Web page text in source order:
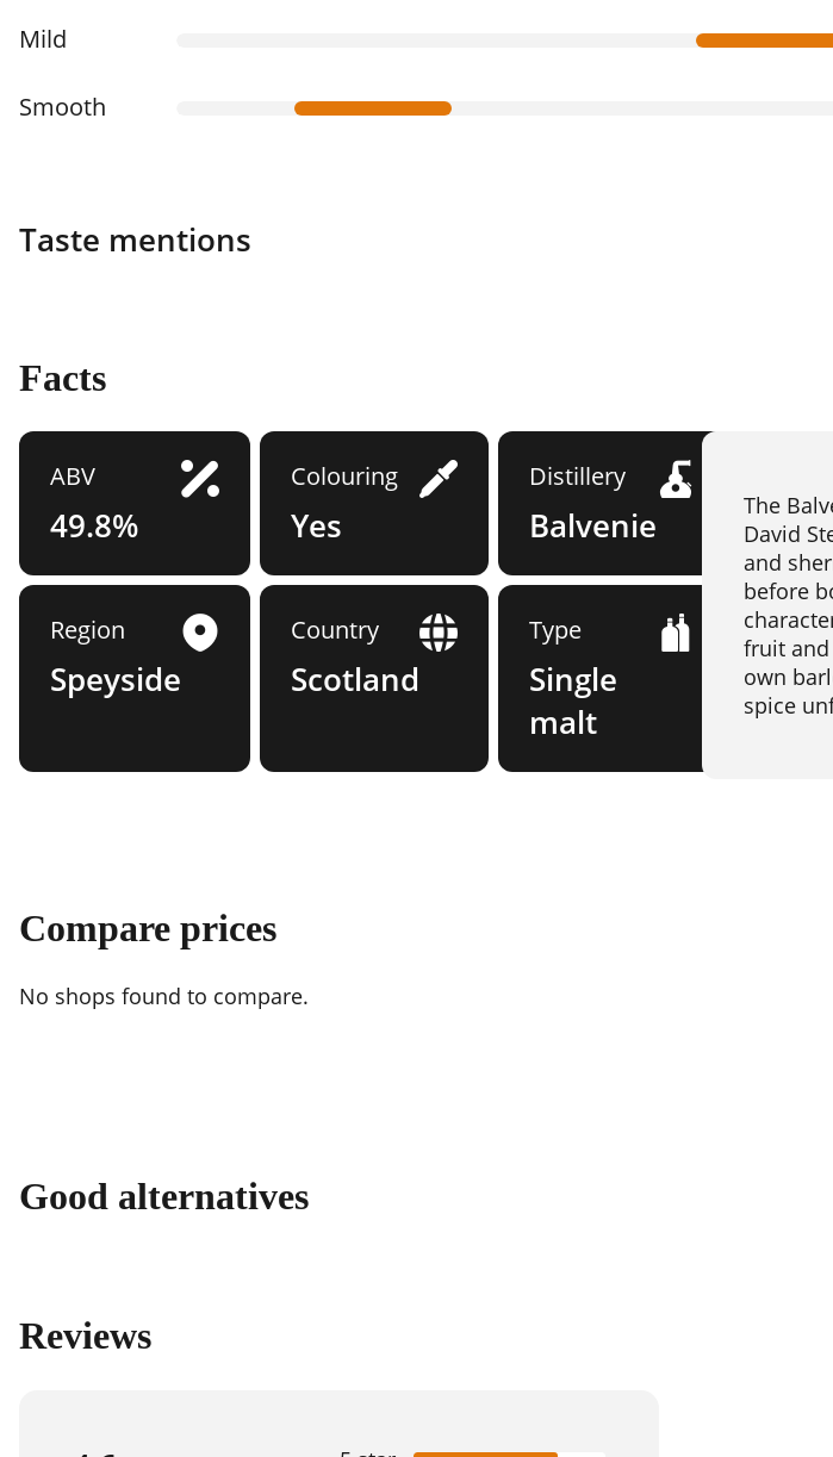
Mild
Smooth
Taste mentions
Facts
ABV
49.8%
Colouring
Yes
Distillery
Balvenie
Region
Speyside
Country
Scotland
Type
Single
malt
The
David
and
before
fruit
own
spice
Compare prices
No shops found to compare.
Good alternatives
Reviews